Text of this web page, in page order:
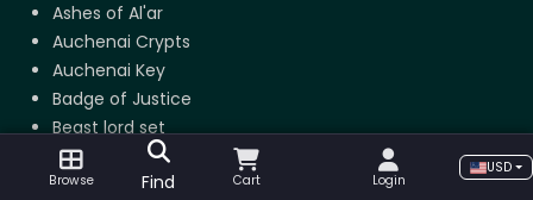
Ashes of Al'ar
Auchenai Crypts
Auchenai Key
Badge of Justice
Beast lord set
Black Temple Attunement
Blacksmithing
Browse Find Cart Login
USD